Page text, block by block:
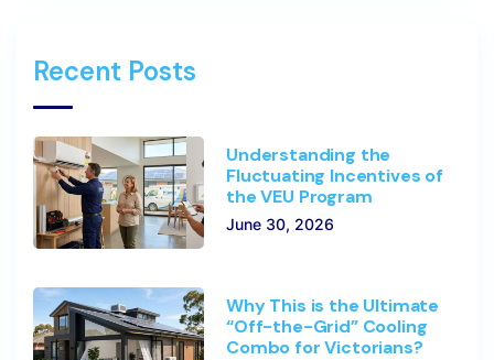
Recent Posts
Understanding the
Fluctuating Incentives of
the VEU Program
June 30, 2026
Why This is the Ultimate
“Off-the-Grid” Cooling
Combo for Victorians?